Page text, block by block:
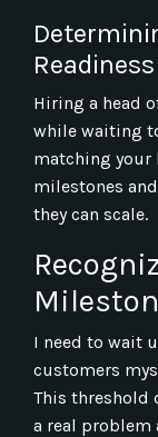
Readiness
Hiring a head
while waiting
matching your
milestones
they can scale.
I need to wait
customers
This threshold
a real problem